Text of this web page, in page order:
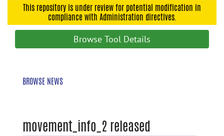
navigationThis repository is under review for potential modification in
compliance with Administration directives.
Browse Tool Details
BROWSE NEWS
movement_info_2 released